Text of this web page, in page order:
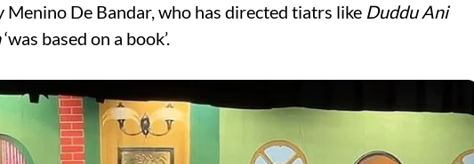
Menino De Bandar, who has directed tiatrs like Duddu Ani
‘was based on a book’.